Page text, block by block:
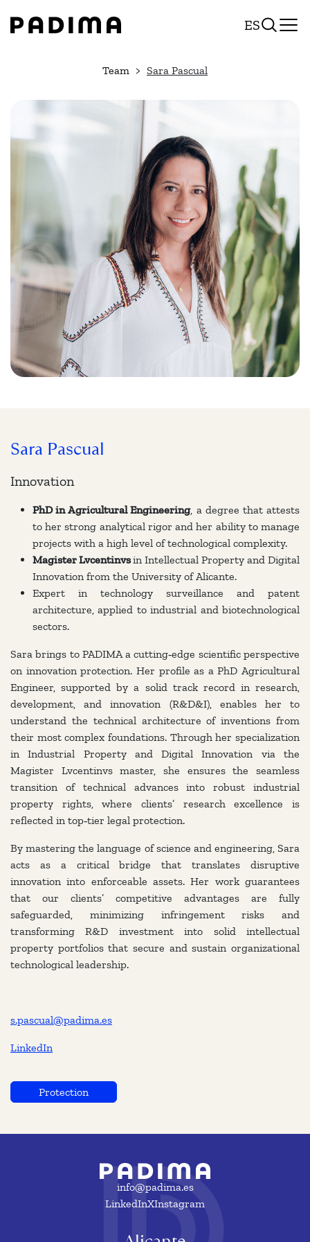
ES
Team Sara Pascual
Sara Pascual
Innovation
PhD in Agricultural Engineering, a degree that attests
to her strong analytical rigor and her ability to manage
projects with a high level of technological complexity.
Magister Lvcentinvsin Intellectual Property and Digital
Innovation from the University of Alicante.
Expert in technology surveillance and patent
architecture, applied to industrial and biotechnological
sectors.
Sara brings to PADIMA a cutting‑edge scientific perspective
on innovation protection. Her profile as a PhD Agricultural
Engineer, supported by a solid track record in research,
development, and innovation (R&D&I), enables her to
understand the technical architecture of inventions from
their most complex foundations. Through her specialization
in Industrial Property and Digital Innovation via the
Magister Lvcentinvs master, she ensures the seamless
transition of technical advances into robust industrial
property rights, where clients’ research excellence is
reflected in top‑tier legal protection.
By mastering the language of science and engineering, Sara
acts as a critical bridge that translates disruptive
innovation into enforceable assets. Her work guarantees
that our clients’ competitive advantages are fully
safeguarded, minimizing infringement risks and
transforming R&D investment into solid intellectual
property portfolios that secure and sustain organizational
technological leadership.
s.pascual@padima.es
LinkedIn
Protection
info@padima.es
LinkedInXInstagram